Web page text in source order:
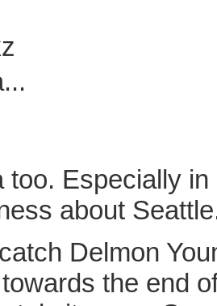
too. Especially
about
Delmon
the end